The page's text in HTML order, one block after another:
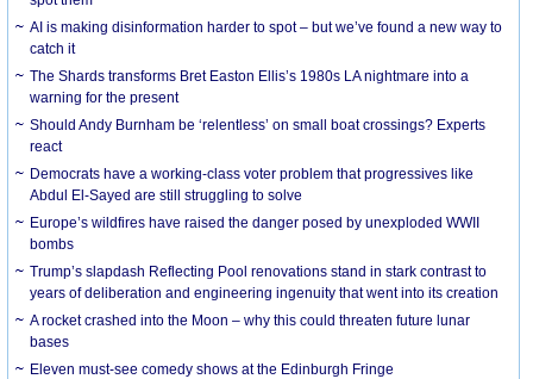
AI is making disinformation harder to spot – but we’ve found a new way to
catch it
The Shards transforms Bret Easton Ellis’s 1980s LA nightmare into a
warning for the present
Should Andy Burnham be ‘relentless’ on small boat crossings? Experts
react
Democrats have a working-class voter problem that progressives like
Abdul El-Sayed are still struggling to solve
Europe’s wildfires have raised the danger posed by unexploded WWII
bombs
Trump’s slapdash Reflecting Pool renovations stand in stark contrast to
years of deliberation and engineering ingenuity that went into its creation
A rocket crashed into the Moon – why this could threaten future lunar
bases
Eleven must-see comedy shows at the Edinburgh Fringe